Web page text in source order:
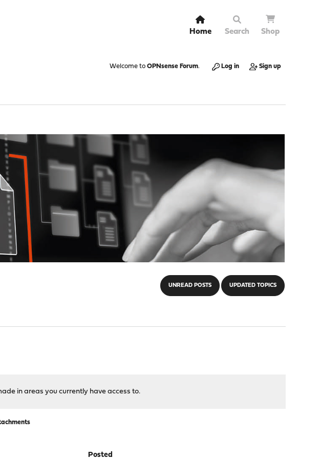
Home Search Shop
Welcome to OPNsense Forum. Log in Sign up
UNREAD POSTS UPDATED TOPICS
in areas you currently have access to.
Posted